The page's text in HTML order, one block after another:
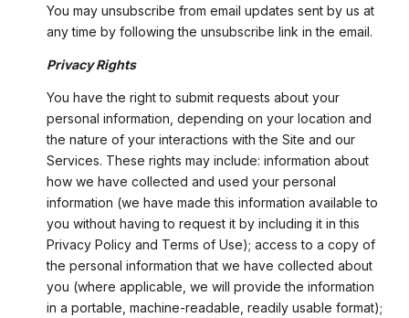
You may unsubscribe from email updates sent by us at
any time by following the unsubscribe link in the email.
Privacy Rights
You have the right to submit requests about your
personal information, depending on your location and
the nature of your interactions with the Site and our
Services. These rights may include: information about
how we have collected and used your personal
information (we have made this information available to
you without having to request it by including it in this
Privacy Policy and Terms of Use); access to a copy of
the personal information that we have collected about
you (where applicable, we will provide the information
in a portable, machine-readable, readily usable format);